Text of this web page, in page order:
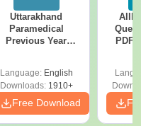
Uttarakhand
Paramedical
Previous Year
Solutions - Free
PDF
Language: English
Downloads:1910+
Free Download
PDF